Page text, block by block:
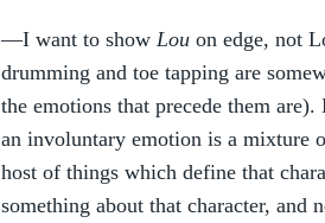
—I want to show Lou on edge, not
drumming and toe tapping are
the emotions that precede them
an involuntary emotion is a mixture
host of things which define that
something about that character, and